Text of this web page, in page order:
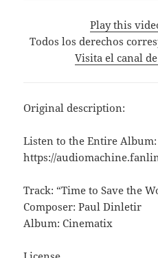
Play this
Todos los derechos
Visita el canal
Original description:
Listen to the Entire Album:
https://
Track: “Time to Save the
Composer: Paul Dinletir
Album: Cinematix